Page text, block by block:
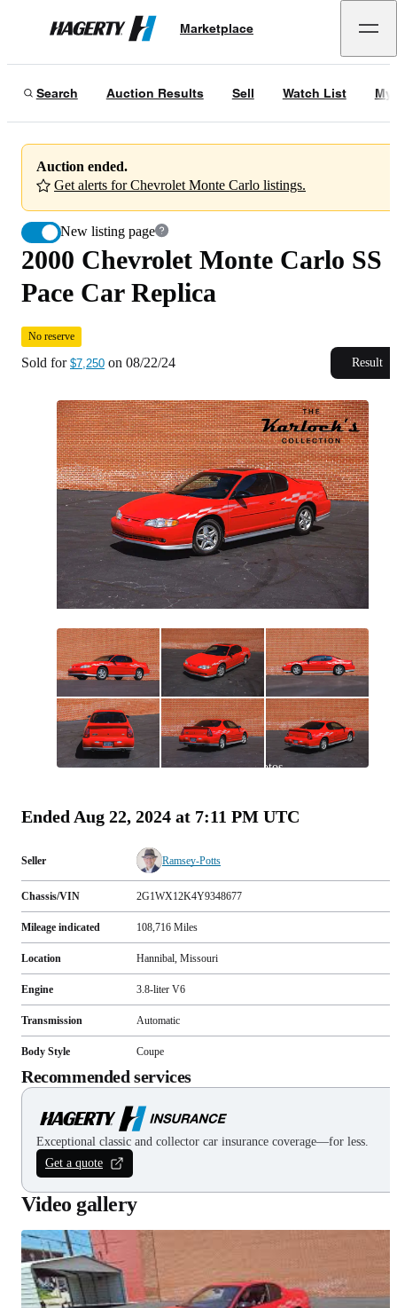
Hagerty
Marketplace
Search Auction Results Sell Watch List My
Auction ended.
Get alerts for Chevrolet Monte Carlo listings.
New listing page
2000 Chevrolet Monte Carlo SS Pace Car Replica
08/22/24
2000 Chevrolet Monte Carlo SS
Pace Car Replica
No reserve
Sold for $7,250 on 08/22/24 Result
All
photos
Ended Aug 22, 2024 at 7:11 PM UTC
Seller Ramsey-Potts
Chassis/VIN 2G1WX12K4Y9348677
Mileage indicated 108,716 Miles
Location Hannibal, Missouri
Engine 3.8-liter V6
Transmission Automatic
Body Style Coupe
Recommended services
Exceptional classic and collector car insurance coverage—for less.
Get a quote
Video gallery